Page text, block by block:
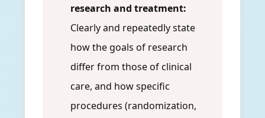
research and treatment:
Clearly and repeatedly state
how the goals of research
differ from those of clinical
care, and how specific
procedures (randomization,